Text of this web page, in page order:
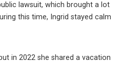
lawsuit, which brought a lot
this time, Ingrid stayed calm
in 2022 she shared a vacation